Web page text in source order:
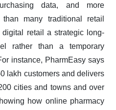
data, and more
many traditional retail
digital retail a strategic long-
rather than a temporary
instance, PharmEasy says
lakh customers and delivers
cities and towns and over
how online pharmacy